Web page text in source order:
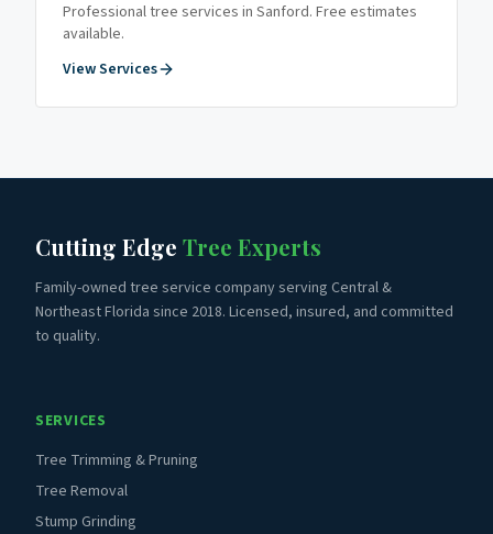
Professional tree services in Sanford. Free estimates
available.
View Services
Cutting Edge Tree Experts
Family-owned tree service company serving Central &
Northeast Florida since 2018. Licensed, insured, and committed
to quality.
SERVICES
Tree Trimming & Pruning
Tree Removal
Stump Grinding